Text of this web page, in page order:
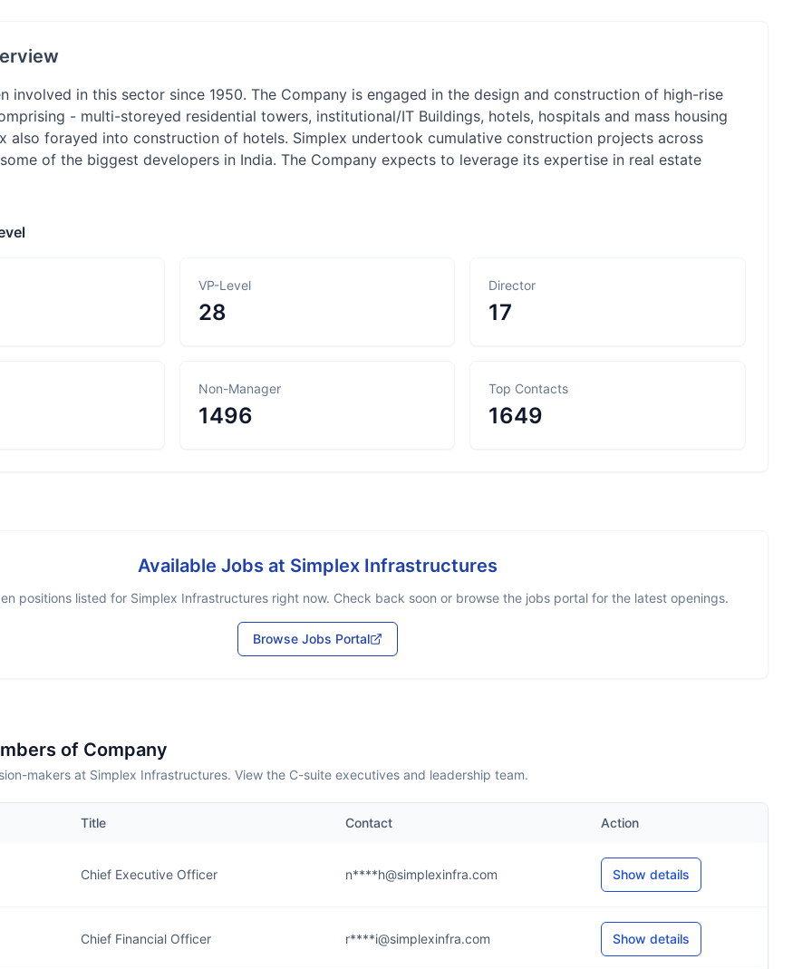
involved in this sector since 1950. The Company is engaged in the design and construction of high-rise
- multi-storeyed residential towers, institutional/IT Buildings, hotels, hospitals and mass housing
also forayed into construction of hotels. Simplex undertook cumulative construction projects across
of the biggest developers in India. The Company expects to leverage its expertise in real estate
VP-Level
28
Director
17
Non-Manager
1496
Top Contacts
1649
Available Jobs at Simplex Infrastructures
positions listed for Simplex Infrastructuresright now. Check back soon or browse the jobs portal for the latest openings.
Browse Jobs Portal
of Company
makers at Simplex Infrastructures. View the C-suite executives and leadership team.
Title Contact Action
Chief Executive Officer n****h@simplexinfra.com Show details
Chief Financial Officer r****i@simplexinfra.com Show details